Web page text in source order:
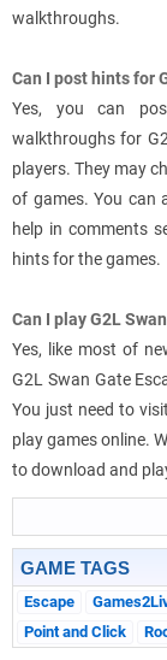
walkthroughs.
Can I post hints for
Yes, you can
walkthroughs for
players. They may
of games. You can
help in comments
hints for the games.
Can I play G2L
Yes, like most of
G2L Swan Gate
You just need to
play games online.
to download and
GAME TAGS
Escape
Point and Click